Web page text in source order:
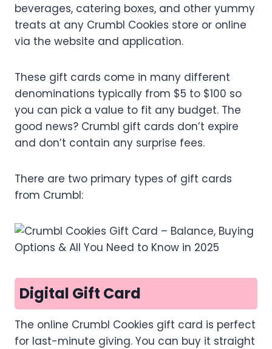
beverages, catering boxes, and other yummy
treats at any Crumbl Cookies store or online
via the website and application.
These gift cards come in many different
denominations typically from $5 to $100 so
you can pick a value to fit any budget. The
good news? Crumbl gift cards don’t expire
and don’t contain any surprise fees.
There are two primary types of gift cards
from Crumbl:
Digital Gift Card
The online Crumbl Cookies gift card is perfect
for last-minute giving. You can buy it straight